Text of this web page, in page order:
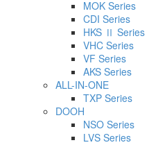
MOK Series
CDI Series
HKS Ⅱ Series
VHC Series
VF Series
AKS Series
ALL-IN-ONE
TXP Series
DOOH
NSO Series
LVS Series